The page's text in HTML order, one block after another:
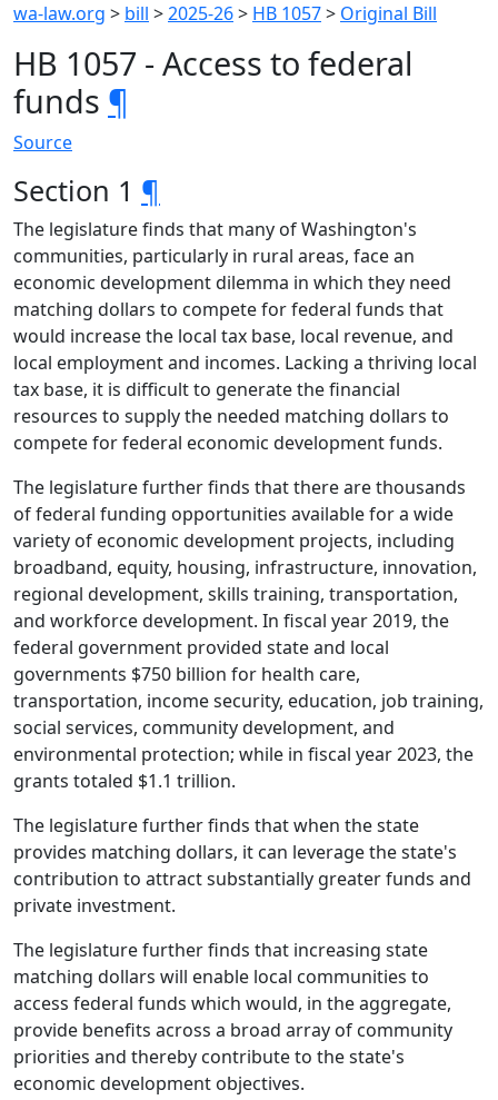
wa-law.org > bill >2025-26> HB 1057> Original Bill
HB 1057 - Access to federal
funds ¶
Source
Section 1 ¶
The legislature finds that many of Washington's
communities, particularly in rural areas, face an
economic development dilemma in which they need
matching dollars to compete for federal funds that
would increase the local tax base, local revenue, and
local employment and incomes. Lacking a thriving local
tax base, it is difficult to generate the financial
resources to supply the needed matching dollars to
compete for federal economic development funds.
The legislature further finds that there are thousands
of federal funding opportunities available for a wide
variety of economic development projects, including
broadband, equity, housing, infrastructure, innovation,
regional development, skills training, transportation,
and workforce development. In fiscal year 2019, the
federal government provided state and local
governments $750 billion for health care,
transportation, income security, education, job training,
social services, community development, and
environmental protection; while in fiscal year 2023, the
grants totaled $1.1 trillion.
The legislature further finds that when the state
provides matching dollars, it can leverage the state's
contribution to attract substantially greater funds and
private investment.
The legislature further finds that increasing state
matching dollars will enable local communities to
access federal funds which would, in the aggregate,
provide benefits across a broad array of community
priorities and thereby contribute to the state's
economic development objectives.